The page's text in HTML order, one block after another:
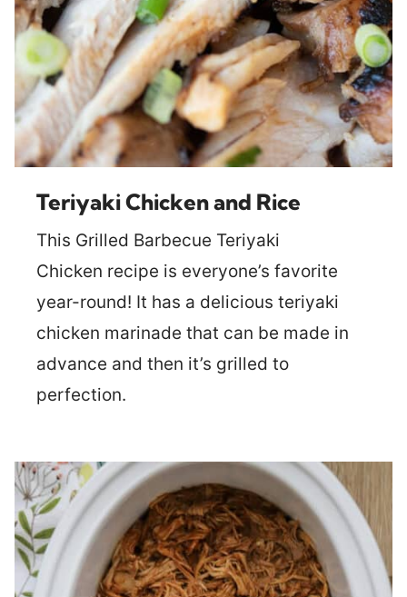
Teriyaki Chicken and Rice
This Grilled Barbecue Teriyaki
Chicken recipe is everyone’s favorite
year-round! It has a delicious teriyaki
chicken marinade that can be made in
advance and then it’s grilled to
perfection.